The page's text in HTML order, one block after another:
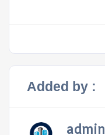
Added by :
admin